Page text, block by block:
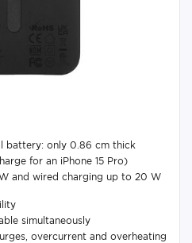
battery: only 0.86 cm thick
for an iPhone 15 Pro)
and wired charging up to 20 W
simultaneously
overcurrent and overheating